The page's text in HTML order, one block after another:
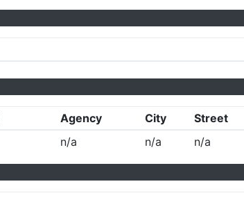
Agency City Street
n/a n/a n/a